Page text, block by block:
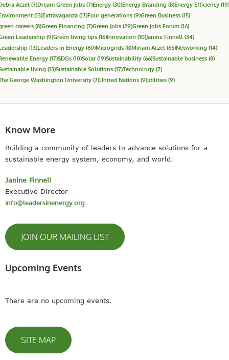
Aczel (7)Dream Green Jobs (7)Energy (30)Energy Branding (8)Energy Efficiency (19)
(13)Extravaganza (17)Four generations (9)Green Business (15)
careers (8)Green Financing (7)Green Jobs (29)Green Jobs Forum (16)
Leadership (9)Green living tips (16)Innovation (10)Janine Finnell (34)
(13)Leaders in Energy (60)Microgrids (8)Miriam Aczel (65)Networking (14)
Energy (17)SDGs (10)Solar(19)Sustainability (66)Sustainable business (8)
living (13)Sustainable Solutions (17)Technology (7)
George Washington University (7)United Nations (9)utilities (9)
Know More
Building a community of leaders to advance solutions for a
sustainable energy system, economy, and world.
Janine Finnell
Executive Director
info@leadersinenergy.org
JOIN OUR MAILING LIST
Upcoming Events
There are no upcoming events.
SITE MAP